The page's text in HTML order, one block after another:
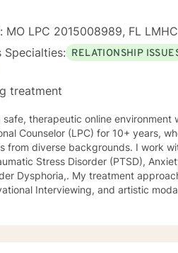
MO LPC 2015008989, FL
Specialties: RELATIONSHIP
treatment
therapeutic online environment
Counselor (LPC) for 10+ years,
I work with individuals who may experience symptoms
Stress Disorder (PTSD),
utilizing Cognitive Behavioral Therapy,
Interviewing, and artistic
Kansas City, and have a Master